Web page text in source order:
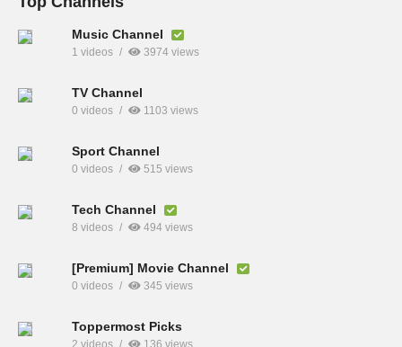
Music Channel
1 videos 3974 views
TV Channel
0 videos 1103 views
Sport Channel
0 videos 515 views
Tech Channel
8 videos 494 views
[Premium] Movie Channel
0 videos 345 views
Toppermost Picks
2 videos 136 views